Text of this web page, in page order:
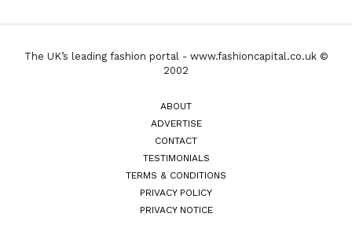
The UK’s leading fashion portal - www.fashioncapital.co.uk ©
2002
ABOUT
ADVERTISE
CONTACT
TESTIMONIALS
TERMS & CONDITIONS
PRIVACY POLICY
PRIVACY NOTICE